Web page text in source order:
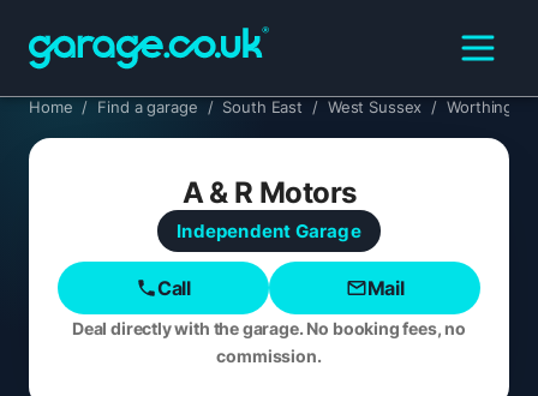
Home / Find a garage / South East / West Sussex / Worthing
A & R Motors
Independent Garage
Call Mail
Deal directly with the garage. No booking fees, no
commission.